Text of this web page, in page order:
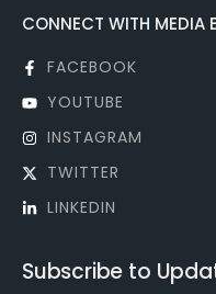
CONNECT WITH MEDIA
FACEBOOK
YOUTUBE
INSTAGRAM
TWITTER
LINKEDIN
Subscribe to